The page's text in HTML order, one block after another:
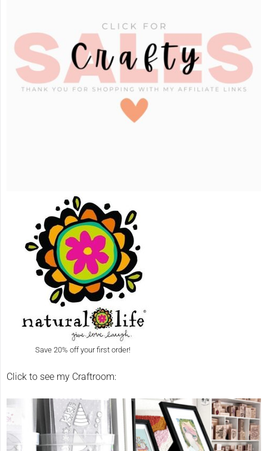
Save 20% off your first order!
Click to see my Craftroom: